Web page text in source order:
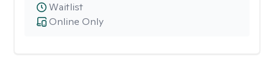
Online Only
Waitlist